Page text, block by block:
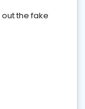
the fake